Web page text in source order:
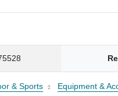
& Sports Equipment &